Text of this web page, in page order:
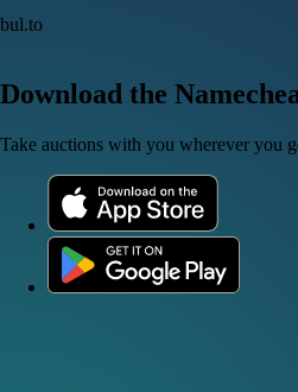
bul.to
Download the
Take auctions with you wherever you